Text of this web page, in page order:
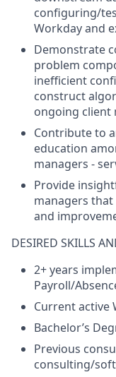
configuring/
Workday and
Demonstrate
problem
inefficient
construct
ongoing client
Contribute to
education
managers -
Provide
managers
and
DESIRED SKILLS
2+ years
Payroll/
Current active
Bachelor’s
Previous
consulting/